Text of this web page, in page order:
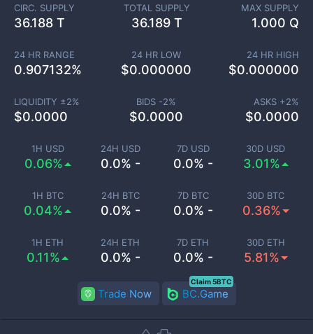
1H USD
0.06%
24H USD
0.0% -
7D USD
0.0% -
30D USD
3.01%
1H BTC
0.04%
24H BTC
0.0% -
7D BTC
0.0% -
30D BTC
0.36%
1H ETH
0.11%
24H ETH
0.0% -
7D ETH
0.0% -
30D ETH
5.81%
CIRC. SUPPLY
36.188 T
TOTAL SUPPLY
36.189 T
MAX SUPPLY
1.000 Q
24 HR RANGE
0.907132%
24 HR LOW
$0.000000
24 HR HIGH
$0.000000
LIQUIDITY ±2%
$0.0000
BIDS -2%
$0.0000
ASKS +2%
$0.0000
Trade Now BC.Game
Claim 5BTC